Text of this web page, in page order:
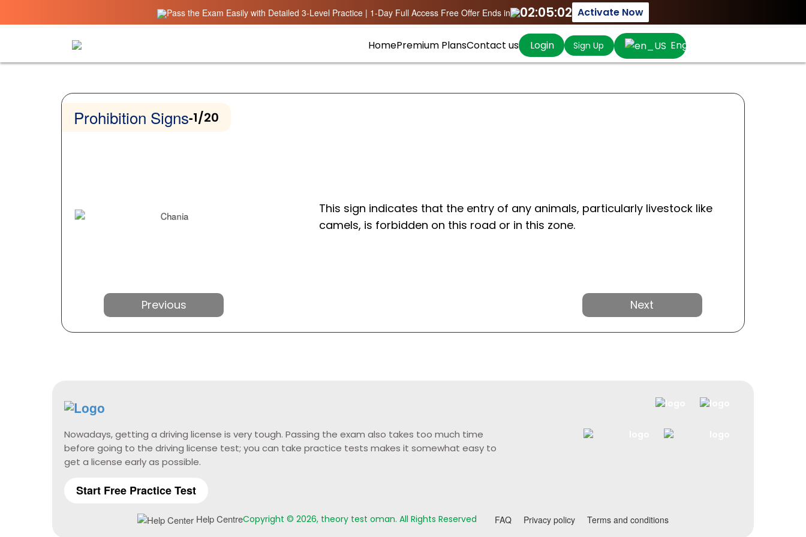
Pass the Exam Easily with Detailed 3-Level Practice | 1-Day Full Access Free Offer Ends in 02:05:02 Activate Now
HomePremium PlansContact us Login Sign Up English
Prohibition Signs-1/20
This sign indicates that the entry of any animals, particularly livestock like
camels, is forbidden on this road or in this zone.
Previous Next
Nowadays, getting a driving license is very tough. Passing the exam also takes too much time
before going to the driving license test; you can take practice tests makes it somewhat easy to
get a license early as possible.
Start Free Practice Test
Help CentreCopyright © 2026, theory test oman. All Rights Reserved FAQ Privacy policy Terms and conditions